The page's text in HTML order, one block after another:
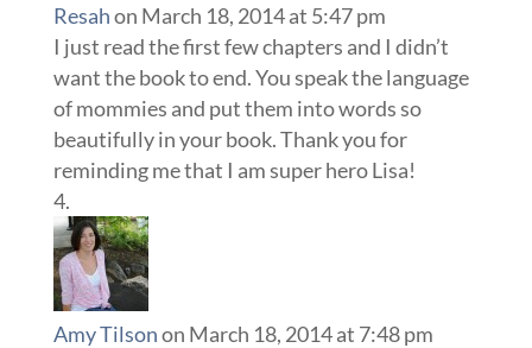
Resahon March 18, 2014 at 5:47 pm
I just read the first few chapters and I didn’t
want the book to end. You speak the language
of mommies and put them into words so
beautifully in your book. Thank you for
reminding me that I am super hero Lisa!
Amy Tilsonon March 18, 2014 at 7:48 pm